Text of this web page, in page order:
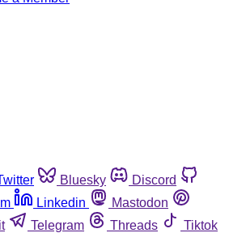
Bluesky
Discord
Linkedin
Mastodon
Telegram Threads
Tiktok